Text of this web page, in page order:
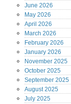
June 2026
May 2026
April 2026
March 2026
February 2026
January 2026
November 2025
October 2025
September 2025
August2025
July 2025